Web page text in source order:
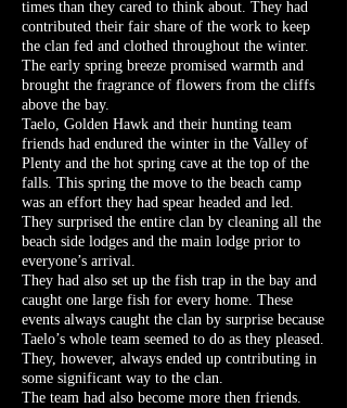
times than they cared to think about. They had
contributed their fair share of the work to keep
the clan fed and clothed throughout the winter.
The early spring breeze promised warmth and
brought the fragrance of flowers from the cliffs
above the bay.
Taelo, Golden Hawk and their hunting team
friends had endured the winter in the Valley of
Plenty and the hot spring cave at the top of the
falls. This spring the move to the beach camp
was an effort they had spear headed and led.
They surprised the entire clan by cleaning all the
beach side lodges and the main lodge prior to
everyone’s arrival.
They had also set up the fish trap in the bay and
caught one large fish for every home. These
events always caught the clan by surprise because
Taelo’s whole team seemed to do as they pleased.
They, however, always ended up contributing in
some significant way to the clan.
The team had also become more then friends.